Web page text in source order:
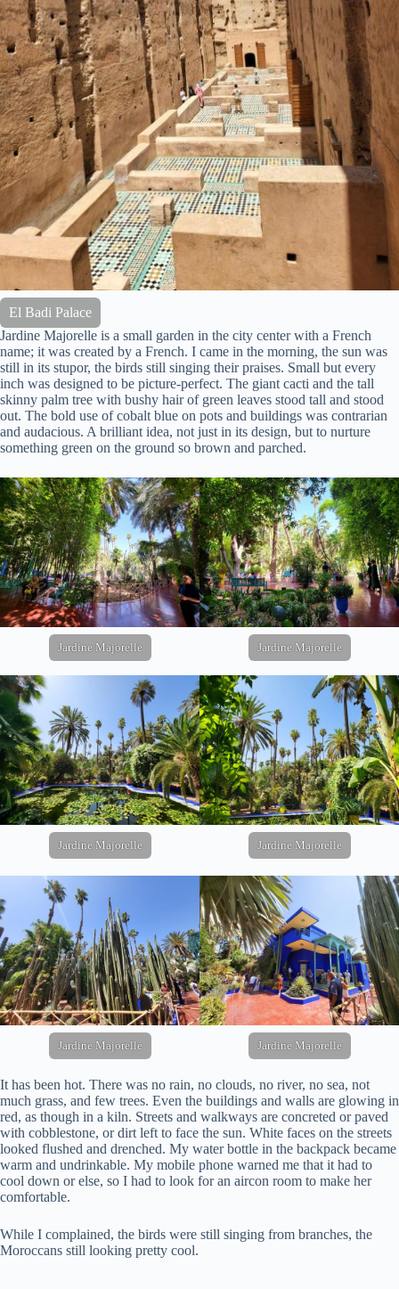
El Badi Palace
Jardine Majorelle is a small garden in the city center with a French
name; it was created by a French. I came in the morning, the sun was
still in its stupor, the birds still singing their praises. Small but every
inch was designed to be picture-perfect. The giant cacti and the tall
skinny palm tree with bushy hair of green leaves stood tall and stood
out. The bold use of cobalt blue on pots and buildings was contrarian
and audacious. A brilliant idea, not just in its design, but to nurture
something green on the ground so brown and parched.
Jardine Majorelle Jardine Majorelle
Jardine Majorelle Jardine Majorelle
Jardine Majorelle Jardine Majorelle
It has been hot. There was no rain, no clouds, no river, no sea, not
much grass, and few trees. Even the buildings and walls are glowing in
red, as though in a kiln. Streets and walkways are concreted or paved
with cobblestone, or dirt left to face the sun. White faces on the streets
looked flushed and drenched. My water bottle in the backpack became
warm and undrinkable. My mobile phone warned me that it had to
cool down or else, so I had to look for an aircon room to make her
comfortable.
While I complained, the birds were still singing from branches, the
Moroccans still looking pretty cool.